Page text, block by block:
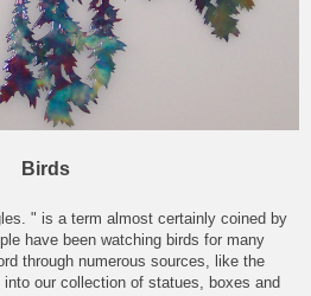
Birds
. " is a term almost certainly coined by
have been watching birds for many
through numerous sources, like the
our collection of statues, boxes and